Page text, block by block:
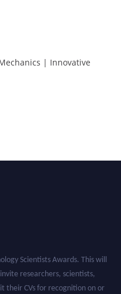
| Innovative
Scientists Awards. This will
researchers, scientists,
their CVs for recognition on or